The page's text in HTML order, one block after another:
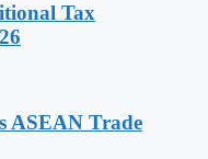
Tax
ASEAN Trade